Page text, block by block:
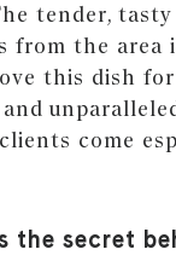
tender,
from the area
this dish
come
the secret